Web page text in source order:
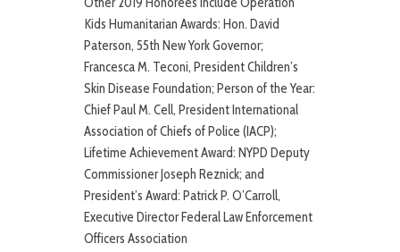
Kids Humanitarian Awards: Hon. David
Paterson, 55th New York Governor;
Francesca M. Teconi, President Children’s
Skin Disease Foundation; Person of the Year:
Chief Paul M. Cell, President International
Association of Chiefs of Police (IACP);
Lifetime Achievement Award: NYPD Deputy
Commissioner Joseph Reznick; and
President’s Award: Patrick P. O’Carroll,
Executive Director Federal Law Enforcement
Officers Association